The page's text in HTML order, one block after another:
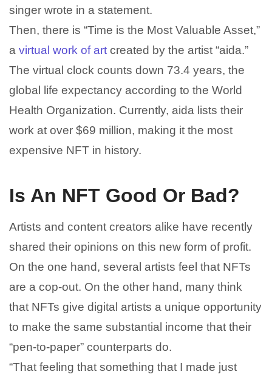
singer wrote in a statement.
Then, there is “Time is the Most Valuable Asset,”
a virtual work of art created by the artist “aida.”
The virtual clock counts down 73.4 years, the
global life expectancy according to the World
Health Organization. Currently, aida lists their
work at over $69 million, making it the most
expensive NFT in history.
Is An NFT Good Or Bad?
Artists and content creators alike have recently
shared their opinions on this new form of profit.
On the one hand, several artists feel that NFTs
are a cop-out. On the other hand, many think
that NFTs give digital artists a unique opportunity
to make the same substantial income that their
“pen-to-paper” counterparts do.
“That feeling that something that I made just